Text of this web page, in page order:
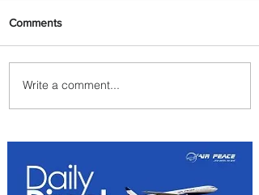
Johannesburg Ranked
Among World’s Top 10 Street
Comments
Write a comment...